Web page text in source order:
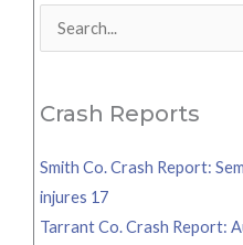
Search
Crash Reports
Smith Co. Crash Report:
injures 17
Tarrant Co. Crash Report: